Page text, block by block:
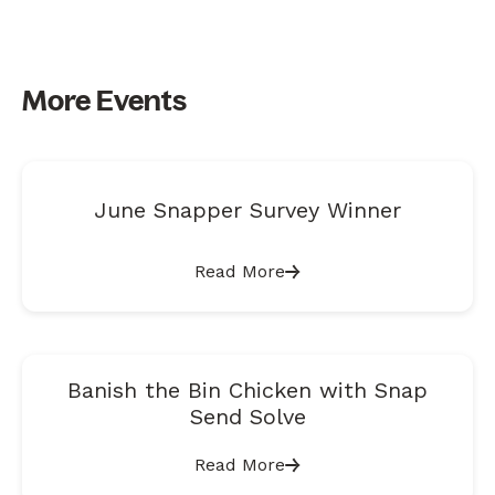
More Events
June Snapper Survey Winner
Read More
Banish the Bin Chicken with Snap
Send Solve
Read More